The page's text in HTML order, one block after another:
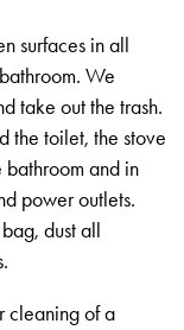
surfaces in all
We
take out the trash.
the toilet, the stove
bathroom and in
power outlets.
dust all
cleaning of a